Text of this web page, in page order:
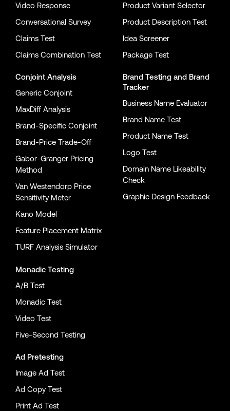
Video Response
Conversational Survey
Claims Test
Claims Combination Test
Conjoint Analysis
Generic Conjoint
MaxDiff Analysis
Brand-Specific Conjoint
Brand-Price Trade-Off
Gabor-Granger Pricing
Method
Van Westendorp Price
Sensitivity Meter
Kano Model
Feature Placement Matrix
TURF Analysis Simulator
Monadic Testing
A/B Test
Monadic Test
Video Test
Five-Second Testing
Ad Pretesting
Image Ad Test
Ad Copy Test
Print Ad Test
Product Variant Selector
Product Description Test
Idea Screener
Package Test
Brand Testing and Brand
Tracker
Business Name Evaluator
Brand Name Test
Product Name Test
Logo Test
Domain Name Likeability
Check
Graphic Design Feedback